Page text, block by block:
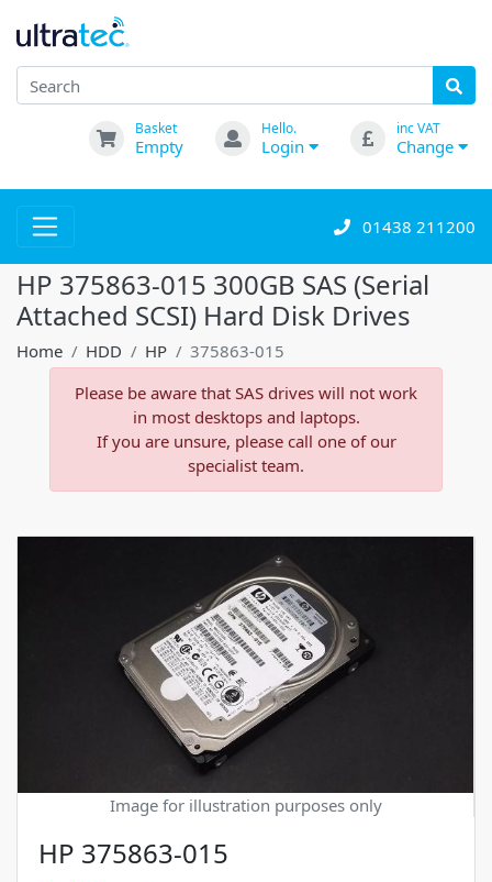
Basket
Empty
Hello.
Login
inc VAT
Change
01438 211200
HP 375863-015 300GB SAS (Serial
Attached SCSI) Hard Disk Drives
Home HDD HP
375863-015
Please be aware that SAS drives will not work
in most desktops and laptops.
If you are unsure, please call one of our
specialist team.
Image for illustration purposes only
HP 375863-015